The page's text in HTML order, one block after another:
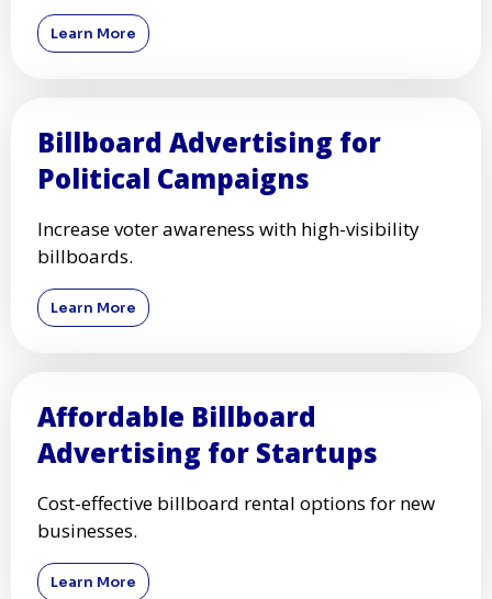
Learn More
Billboard Advertising for
Political Campaigns
Increase voter awareness with high-visibility
billboards.
Learn More
Affordable Billboard
Advertising for Startups
Cost-effective billboard rental options for new
businesses.
Learn More